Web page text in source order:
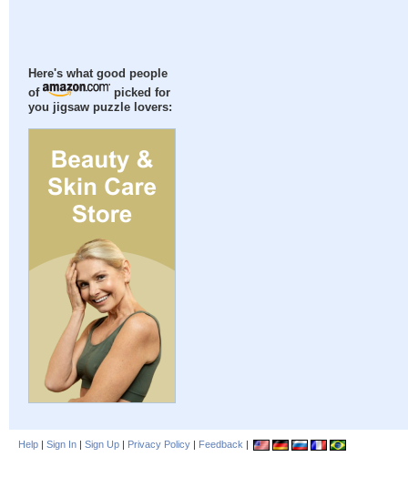
Here's what good people
of
picked for
you jigsaw puzzle lovers:
Help | Sign In | Sign Up | Privacy Policy | Feedback |